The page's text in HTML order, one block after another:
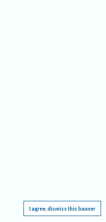
I agree, dismiss this banner